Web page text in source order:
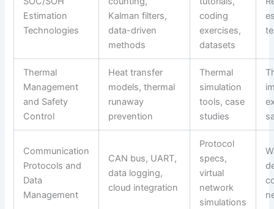
Estimation
Technologies
Kalman filters,
data-driven
methods
coding
exercises,
datasets
Thermal
Management
and Safety
Control
Heat transfer
models, thermal
runaway
prevention
Thermal
simulation
tools, case
studies
Communication
Protocols and
Data
Management
CAN bus, UART,
data logging,
cloud integration
Protocol
specs,
virtual
network
simulations